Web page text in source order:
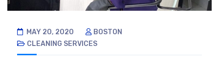
MAY 20, 2020
BOSTON
CLEANING SERVICES